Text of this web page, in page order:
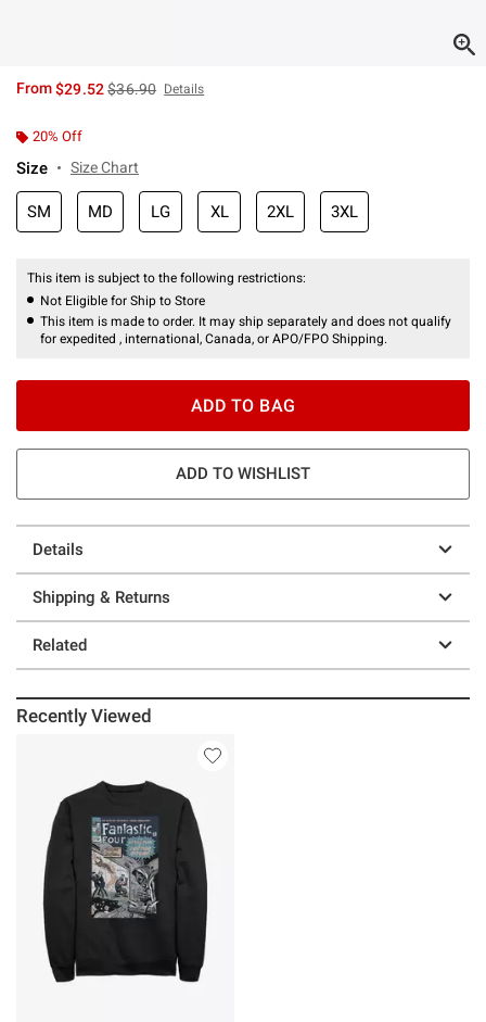
From$29.52is sales price, the original price is
$36.90 Details
20% Off
Size Size Chart
SM MD LG XL 2XL 3XL
This item is subject to the following restrictions:
Not Eligible for Ship to Store
This item is made to order. It may ship separately and does not qualify
for expedited , international, Canada, or APO/FPO Shipping.
ADD TO BAG
ADD TO WISHLIST
Details
Shipping & Returns
Related
Recently Viewed